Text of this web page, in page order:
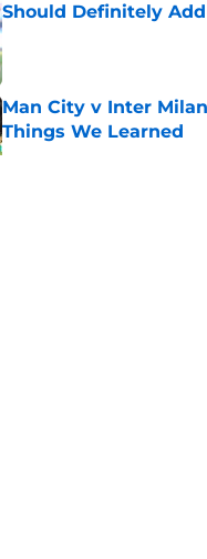
Should Definitely Add
Published by on Invalid Date
Man City v Inter
Things We Learned
Published by on Invalid Date